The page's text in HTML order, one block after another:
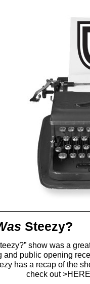
Steezy?
show was a
and public opening
has a recap of the
check out >HERE